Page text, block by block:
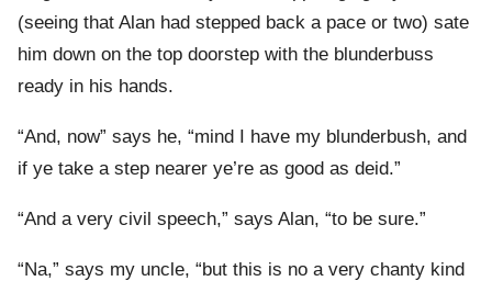
(seeing that Alan had stepped back a pace or two) sate
him down on the top doorstep with the blunderbuss
ready in his hands.
“And, now” says he, “mind I have my blunderbush, and
if ye take a step nearer ye’re as good as deid.”
“And a very civil speech,” says Alan, “to be sure.”
“Na,” says my uncle, “but this is no a very chanty kind